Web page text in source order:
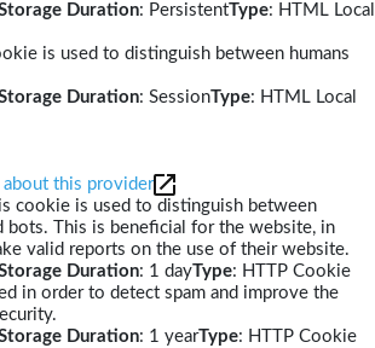
Duration: PersistentType: HTML Local
is used to distinguish between humans
Duration: SessionType: HTML Local
about this provider
cookie is used to distinguish between
bots. This is beneficial for the website, in
valid reports on the use of their website.
Duration: 1 dayType: HTTP Cookie
in order to detect spam and improve the
Duration: 1 yearType: HTTP Cookie